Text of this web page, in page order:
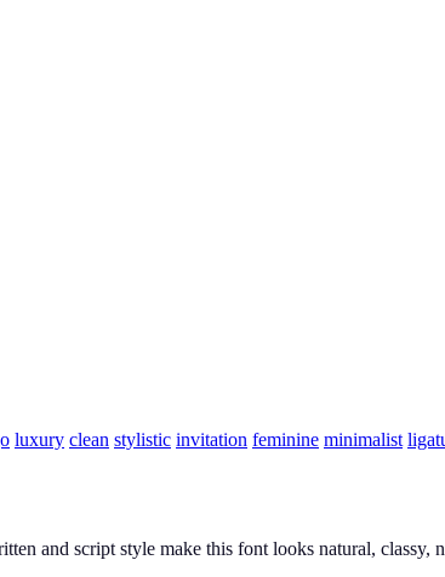
luxury clean stylistic invitation feminine minimalist
and script style make this font looks natural, classy,